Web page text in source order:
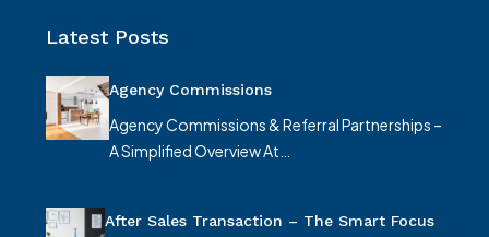
Latest Posts
Agency Commissions
Agency Commissions & Referral Partnerships –
A Simplified Overview At…
After Sales Transaction – The Smart Focus